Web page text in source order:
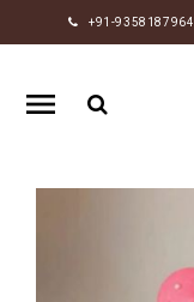
+91-9358187964
HOME
RAKHI
GIFTS